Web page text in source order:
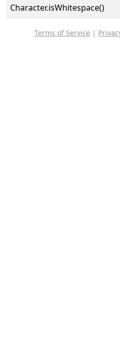
Character.isWhitespace()
Terms of Service |